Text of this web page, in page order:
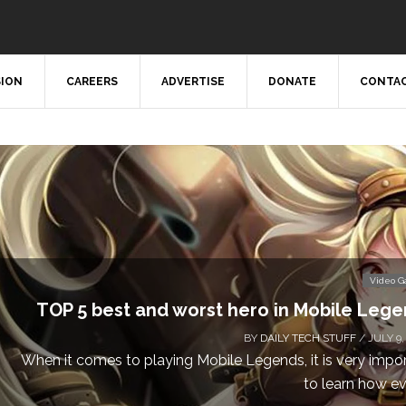
CAREERS ADVERTISE DONATE
Video
TOP 5 best and worst hero in Mobile
BY DAILY TECH STUFF/ JULY 9,
When it comes to playing Mobile Legends, it is very
to learn how